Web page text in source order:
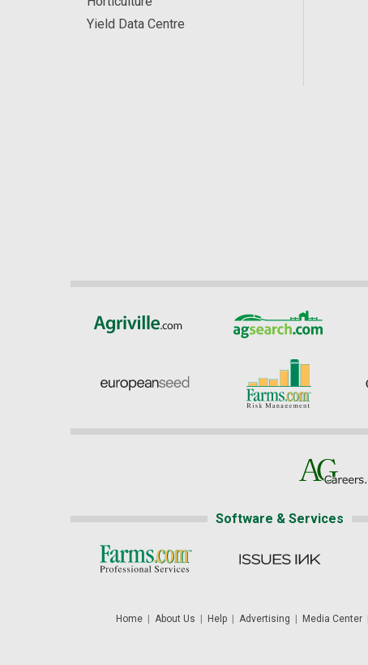
Yield Data Centre
Software & Services
Home| About Us Help| Advertising Media Center|